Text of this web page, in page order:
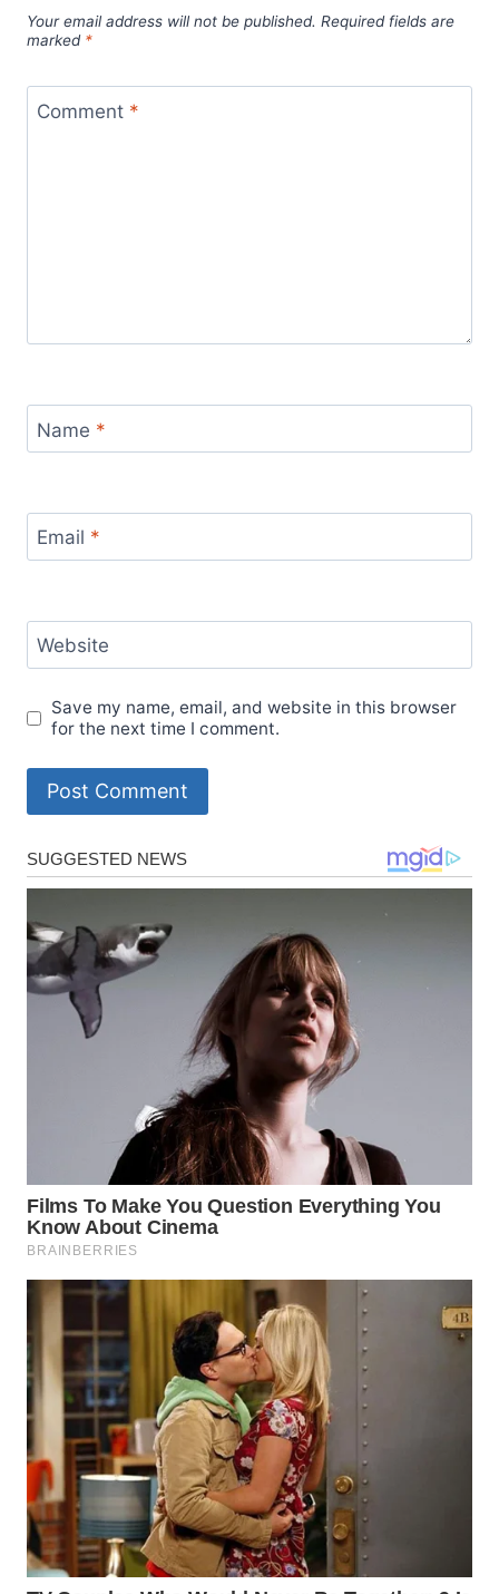
Your email address will not be published. Required fields are
marked *
Comment *
Name *
Email *
Website
Save my name, email, and website in this browser
for the next time I comment.